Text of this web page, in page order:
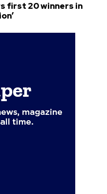
first 20 winners in